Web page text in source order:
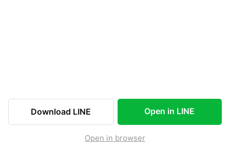
Download LINE Open in LINE
Open in browser